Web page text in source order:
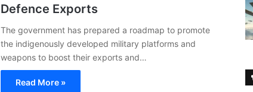
Defence Exports
The government has prepared a roadmap to promote
the indigenously developed military platforms and
weapons to boost their exports and…
Read More »